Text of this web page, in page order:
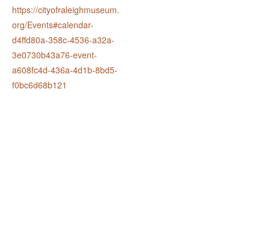
https://cityofraleighmuseum.
org/Events#calendar-
d4ffd80a-358c-4536-a32a-
3e0730b43a76-event-
a608fc4d-436a-4d1b-8bd5-
f0bc6d68b121